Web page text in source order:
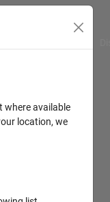
where available
location, we